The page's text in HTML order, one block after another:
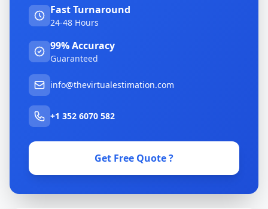
Fast Turnaround
24-48 Hours
99% Accuracy
Guaranteed
info@thevirtualestimation.com
+1 352 6070 582
Get Free Quote ?